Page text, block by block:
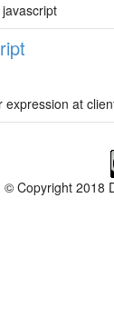
at
© Copyright 2018